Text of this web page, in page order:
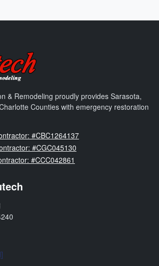
& Remodeling
& Remodeling proudly provides Sarasota,
Counties with emergency restoration
#CBC1264137
#CGC045130
#CCC042861